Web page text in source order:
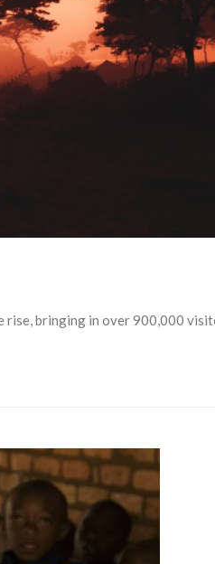
rise, bringing in over 900,000